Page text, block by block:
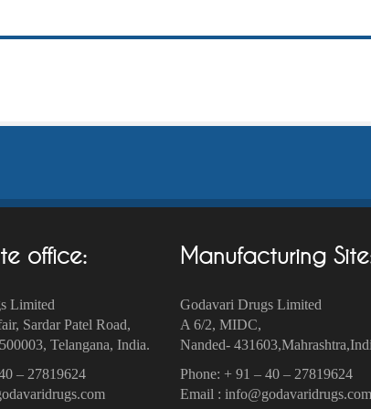
office:
Limited
Sardar Patel Road,
Telangana, India.
– 27819624
Manufacturing
Godavari Drugs Limited
A 6/2, MIDC,
Nanded-
Phone: + 91 – 40 – 27819624
Email : info@godavaridrugs.com